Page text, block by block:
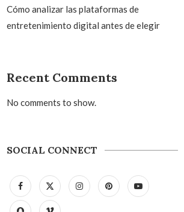
Cómo analizar las plataformas de
entretenimiento digital antes de elegir
Recent Comments
No comments to show.
SOCIAL CONNECT